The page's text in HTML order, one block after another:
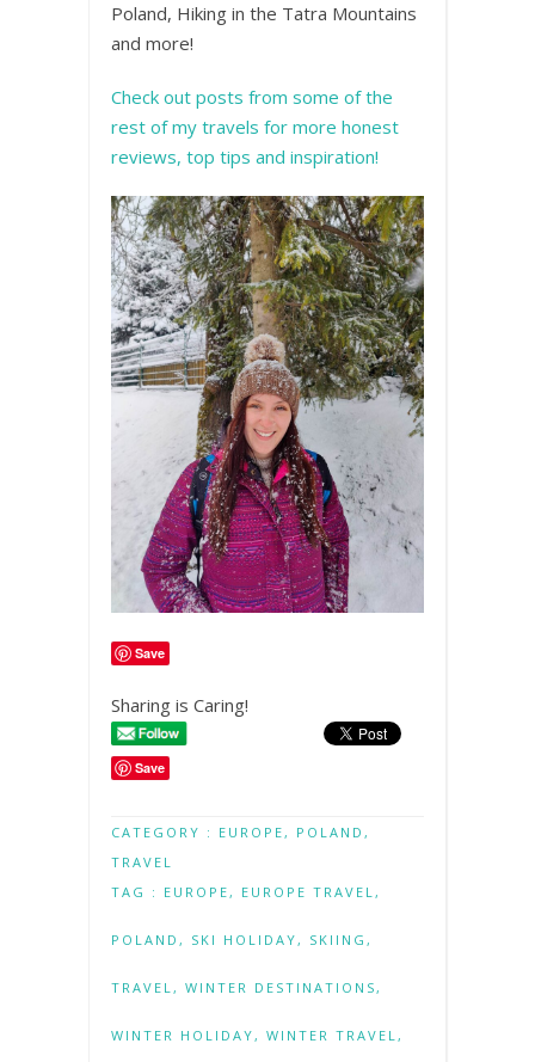
Poland, Hiking in the Tatra Mountains
and more!
Check out posts from some of the
rest of my travels for more honest
reviews, top tips and inspiration!
Save
Sharing is Caring!
Save
CATEGORY : EUROPE , POLAND ,
TRAVEL
TAG : EUROPE , EUROPE TRAVEL ,
POLAND , SKI HOLIDAY , SKIING ,
TRAVEL , WINTER DESTINATIONS ,
WINTER HOLIDAY , WINTER TRAVEL ,